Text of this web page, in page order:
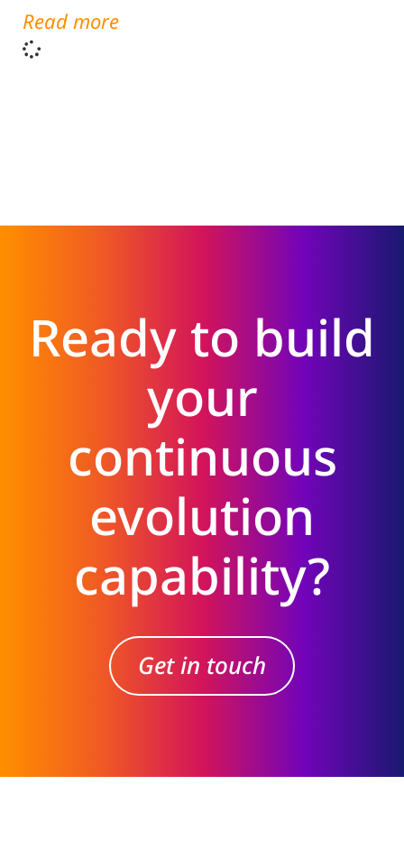
Read more
Ready to build
your
continuous
evolution
capability?
Get in touch